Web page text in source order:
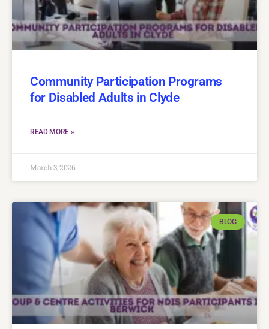
Community Participation Programs
for Disabled Adults in Clyde
READ MORE »
March 3, 2026
BLOG